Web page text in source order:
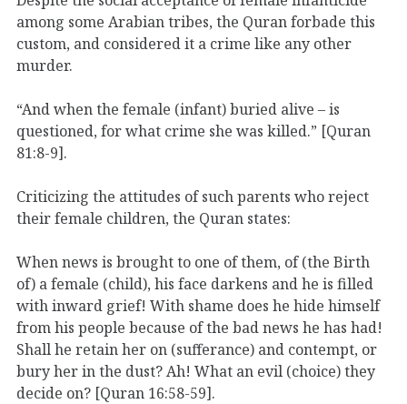
among some Arabian tribes, the Quran forbade this
custom, and considered it a crime like any other
murder.
“And when the female (infant) buried alive – is
questioned, for what crime she was killed.” [Quran
81:8-9].
Criticizing the attitudes of such parents who reject
their female children, the Quran states:
When news is brought to one of them, of (the Birth
of) a female (child), his face darkens and he is filled
with inward grief! With shame does he hide himself
from his people because of the bad news he has had!
Shall he retain her on (sufferance) and contempt, or
bury her in the dust? Ah! What an evil (choice) they
decide on? [Quran 16:58-59].